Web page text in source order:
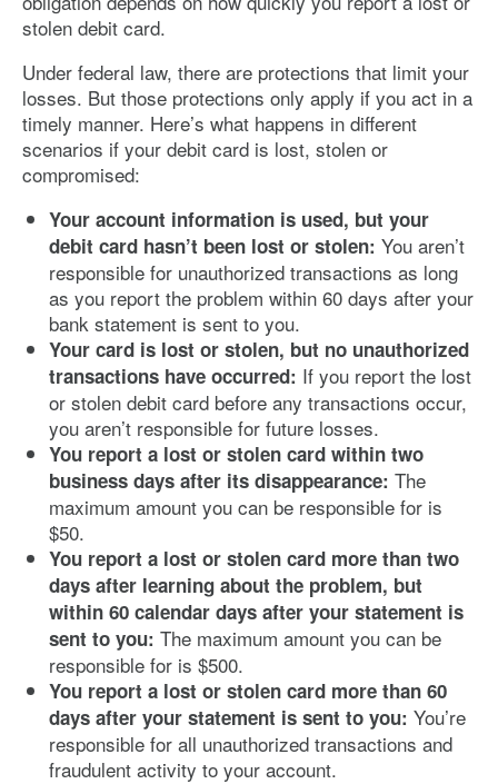
stolen debit card.
Under federal law, there are protections that limit your
losses. But those protections only apply if you act in a
timely manner. Here’s what happens in different
scenarios if your debit card is lost, stolen or
compromised:
Your account information is used, but your
debit card hasn’t been lost or stolen: You aren’t
responsible for unauthorized transactions as long
as you report the problem within 60 days after your
bank statement is sent to you.
Your card is lost or stolen, but no unauthorized
transactions have occurred: If you report the lost
or stolen debit card before any transactions occur,
you aren’t responsible for future losses.
You report a lost or stolen card within two
business days after its disappearance: The
maximum amount you can be responsible for is
$50.
You report a lost or stolen card more than two
days after learning about the problem, but
within 60 calendar days after your statement is
sent to you: The maximum amount you can be
responsible for is $500.
You report a lost or stolen card more than 60
days after your statement is sent to you: You’re
responsible for all unauthorized transactions and
fraudulent activity to your account.